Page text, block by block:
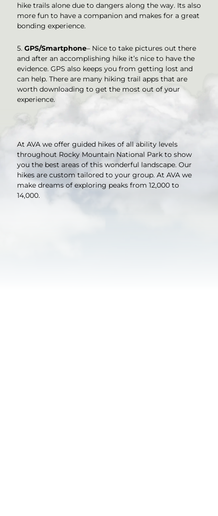
hike trails alone due to dangers along the way. Its also
more fun to have a companion and makes for a great
bonding experience.
5. GPS/Smartphone– Nice to take pictures out there
and after an accomplishing hike it’s nice to have the
evidence. GPS also keeps you from getting lost and
can help. There are many hiking trail apps that are
worth downloading to get the most out of your
experience.
At AVA we offer guided hikes of all ability levels
throughout Rocky Mountain National Park to show
you the best areas of this wonderful landscape. Our
hikes are custom tailored to your group. At AVA we
make dreams of exploring peaks from 12,000 to
14,000.